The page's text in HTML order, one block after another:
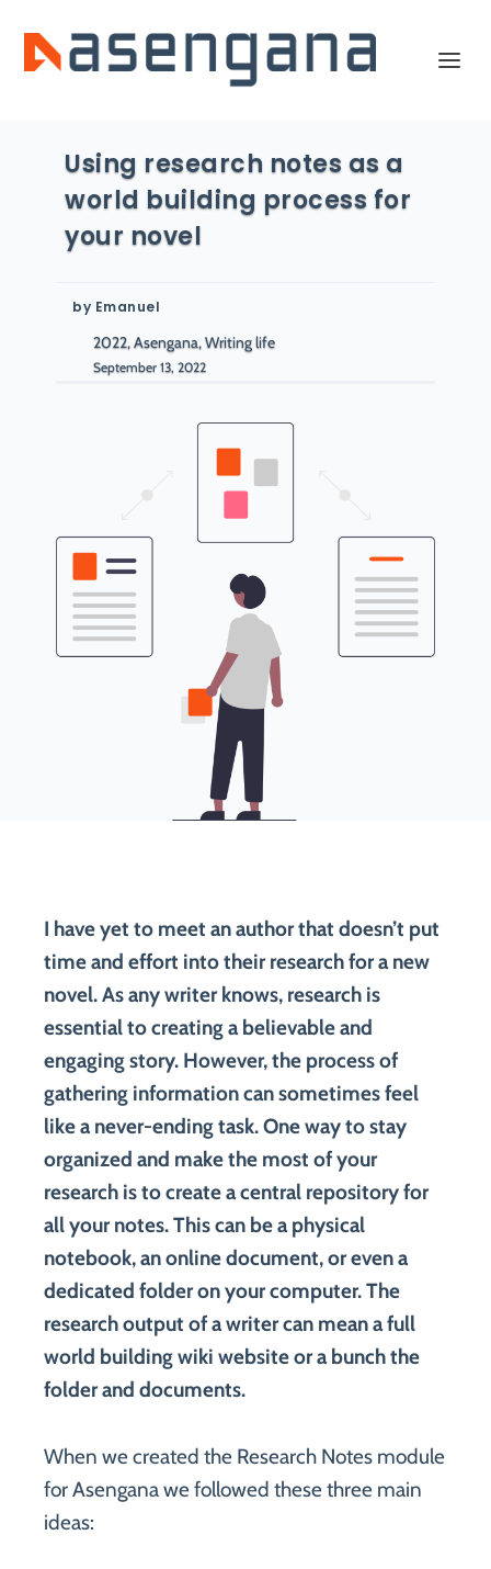
Using research notes as a
world building process for
your novel
by Emanuel
2022, Asengana, Writing life
September 13, 2022
I have yet to meet an author that doesn’t put
time and effort into their research for a new
novel. As any writer knows, research is
essential to creating a believable and
engaging story. However, the process of
gathering information can sometimes feel
like a never-ending task. One way to stay
organized and make the most of your
research is to create a central repository for
all your notes. This can be a physical
notebook, an online document, or even a
dedicated folder on your computer. The
research output of a writer can mean a full
world building wiki website or a bunch the
folder and documents.
When we created the Research Notes module
for Asengana we followed these three main
ideas: